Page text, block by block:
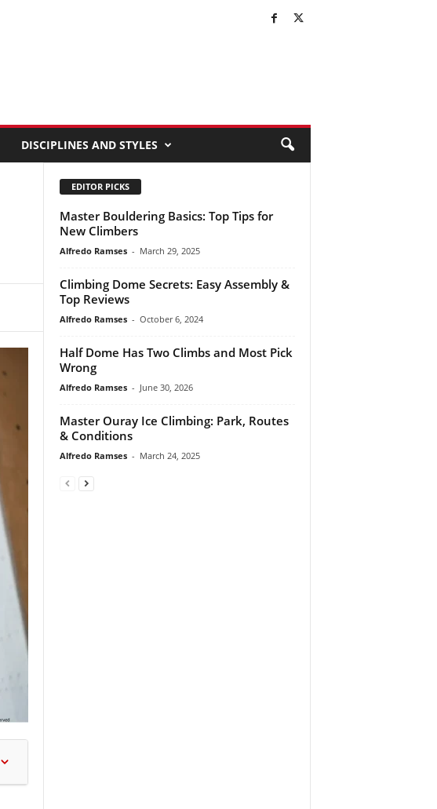
DISCIPLINES AND STYLES
EDITOR PICKS
Master Bouldering Basics: Top Tips for
New Climbers
Alfredo Ramses - March 29, 2025
Climbing Dome Secrets: Easy Assembly &
Top Reviews
Alfredo Ramses - October 6, 2024
Half Dome Has Two Climbs and Most Pick
Wrong
Alfredo Ramses - June 30, 2026
Master Ouray Ice Climbing: Park, Routes
& Conditions
Alfredo Ramses - March 24, 2025